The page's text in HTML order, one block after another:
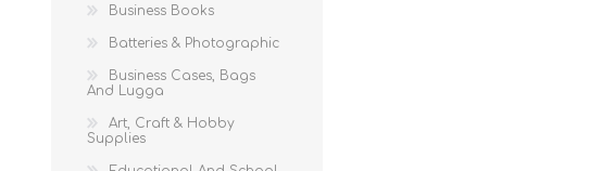
Business Books
Batteries & Photographic
Business Cases, Bags
And Lugga
Art, Craft & Hobby
Supplies